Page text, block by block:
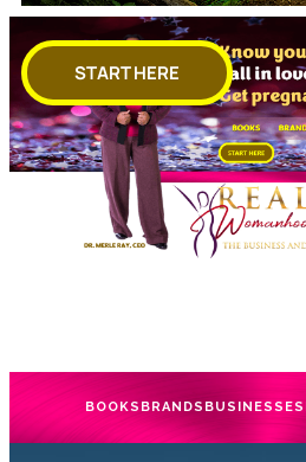
START HERE
BOOKS BRANDS BUSINESSES